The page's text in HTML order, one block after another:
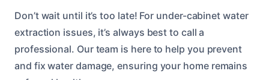
Don’t wait until it’s too late! For under-cabinet water
extraction issues, it’s always best to call a
professional. Our team is here to help you prevent
and fix water damage, ensuring your home remains